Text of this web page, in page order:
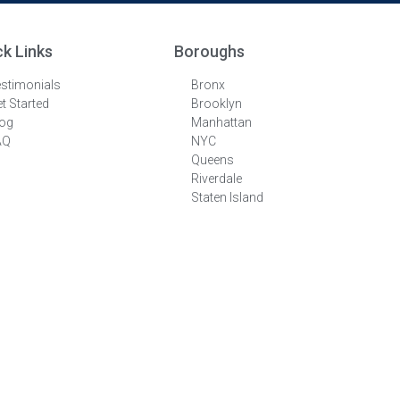
Links
Started
Boroughs
Bronx
Brooklyn
Manhattan
NYC
Queens
Riverdale
Staten Island